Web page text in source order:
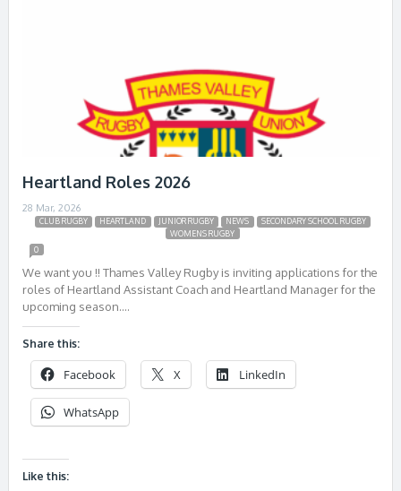
Heartland Roles 2026
28 Mar, 2026
CLUB RUGBY HEARTLAND JUNIOR RUGBY NEWS
SECONDARY SCHOOL RUGBY
WOMENS RUGBY
0
We want you !! Thames Valley Rugby is inviting applications for the
roles of Heartland Assistant Coach and Heartland Manager for the
upcoming season….
Share this:
Facebook X LinkedIn
WhatsApp
Like this: